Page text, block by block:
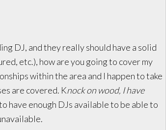
DJ, and they really should have a solid
etc.), how are you going to cover my
within the area and I happen to take
are covered. Knock on wood, I have
have enough DJs available to be able to